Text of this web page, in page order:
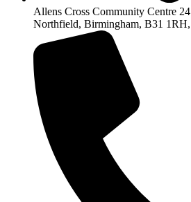
Allens Cross Community Centre
Northfield, Birmingham, B31